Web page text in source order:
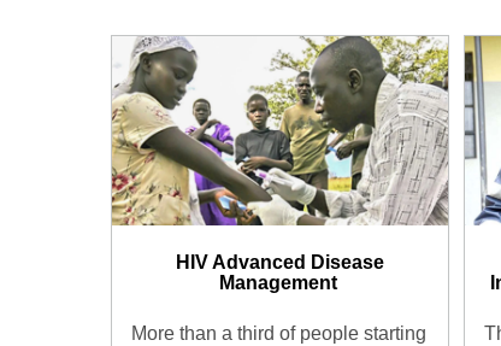
HIV Advanced Disease
Management ​
More than a third of people starting